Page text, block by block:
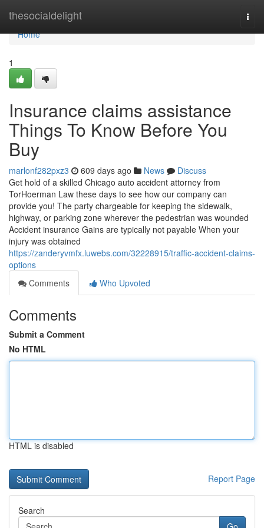
thesocialdelight
Home
Home
1
Insurance claims assistance
Things To Know Before You
Buy
marlonf282pxz3 609 days ago News
Discuss
Get hold of a skilled Chicago auto accident attorney from
TorHoerman Law these days to see how our company can
provide you! The party chargeable for keeping the sidewalk,
highway, or parking zone wherever the pedestrian was wounded
Accident insurance Gains are typically not payable When your
injury was obtained
https://zanderyvmfx.luwebs.com/32228915/traffic-accident-claims-
options
Comments
Who Upvoted
Comments
Submit a Comment
No HTML
HTML is disabled
Report Page
Search